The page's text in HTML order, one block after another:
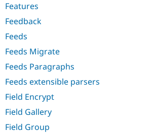
Features
Feedback
Feeds
Feeds Migrate
Feeds Paragraphs
Feeds extensible parsers
Field Encrypt
Field Gallery
Field Group